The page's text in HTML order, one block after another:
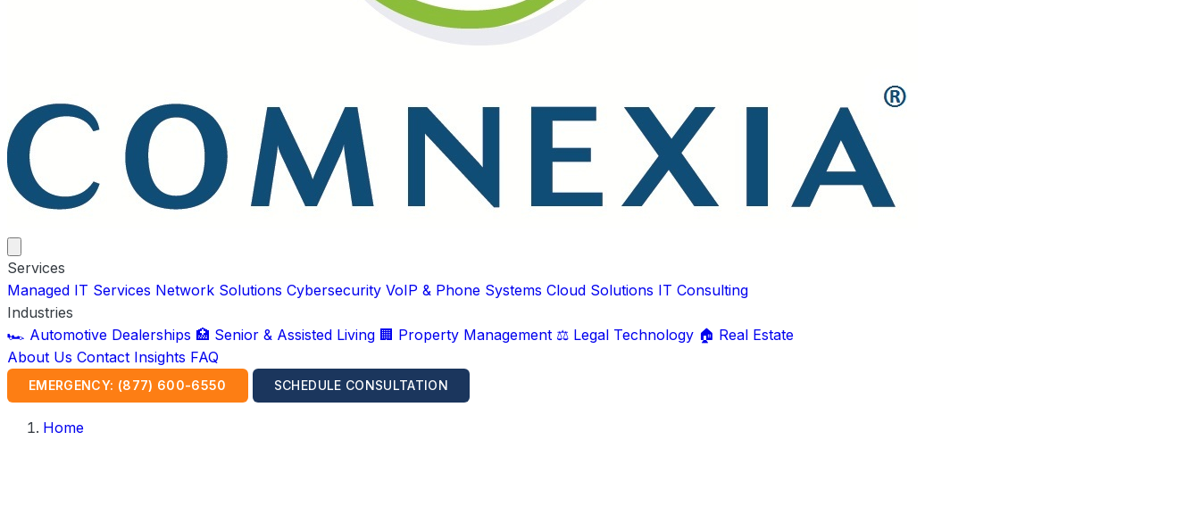
Services
Managed IT Services Network Solutions Cybersecurity VoIP & Phone Systems Cloud Solutions IT Consulting
Industries
🏎️ Automotive Dealerships 🏥 Senior & Assisted Living 🏢 Property Management ⚖️ Legal Technology 🏠 Real Estate
About Us Contact Insights FAQ
EMERGENCY: (877) 600-6550 SCHEDULE CONSULTATION
Home